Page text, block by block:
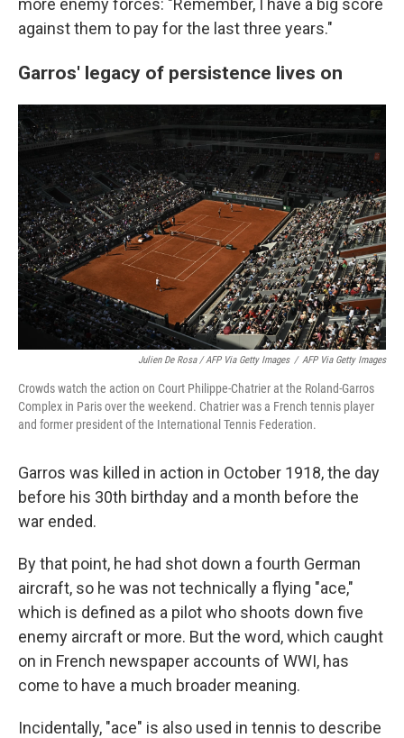
more enemy forces: "Remember, I have a big score
against them to pay for the last three years."
Garros' legacy of persistence lives on
Julien De Rosa / AFP Via Getty Images / AFP Via Getty Images
Crowds watch the action on Court Philippe-Chatrier at the Roland-Garros
Complex in Paris over the weekend. Chatrier was a French tennis player
and former president of the International Tennis Federation.
Garros was killed in action in October 1918, the day
before his 30th birthday and a month before the
war ended.
By that point, he had shot down a fourth German
aircraft, so he was not technically a flying "ace,"
which is defined as a pilot who shoots down five
enemy aircraft or more. But the word, which caught
on in French newspaper accounts of WWI, has
come to have a much broader meaning.
Incidentally, "ace" is also used in tennis to describe